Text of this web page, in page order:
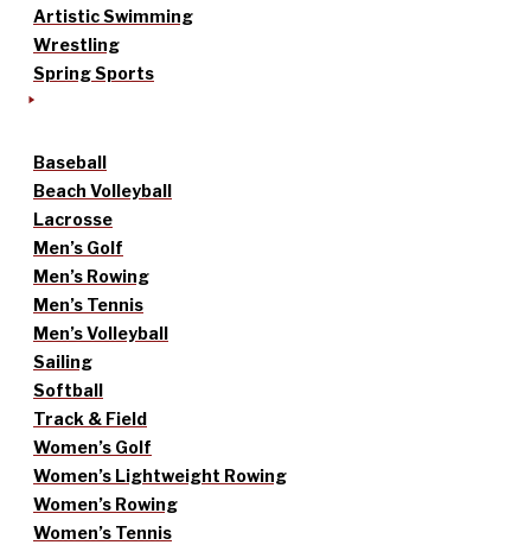
Artistic Swimming
Wrestling
Spring Sports
Baseball
Beach Volleyball
Lacrosse
Men’s Golf
Men’s Rowing
Men’s Tennis
Men’s Volleyball
Sailing
Softball
Track & Field
Women’s Golf
Women’s Lightweight Rowing
Women’s Rowing
Women’s Tennis